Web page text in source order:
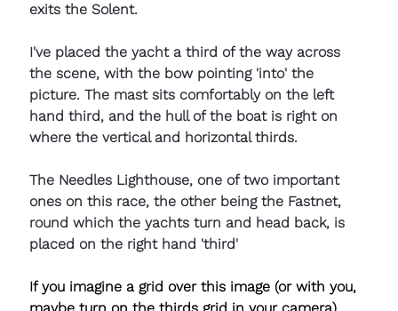
exits the Solent.
I've placed the yacht a third of the way across
the scene, with the bow pointing 'into' the
picture. The mast sits comfortably on the left
hand third, and the hull of the boat is right on
where the vertical and horizontal thirds.
The Needles Lighthouse, one of two important
ones on this race, the other being the Fastnet,
round which the yachts turn and head back, is
placed on the right hand 'third'
If you imagine a grid over this image (or with you,